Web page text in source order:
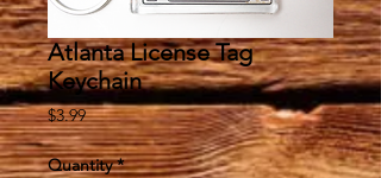
Atlanta License Tag
Keychain
$3.99Price
Quantity *